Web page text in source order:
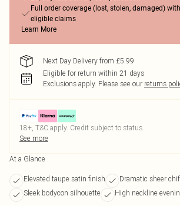
Full order coverage (lost, stolen, damaged)
eligible claims
Learn More
Next Day Delivery from £5.99
Eligible for return within 21 days
Exclusions apply. Please see our returns
18+, T&C apply. Credit subject to status.
See more
At a Glance
Elevated taupe satin finish
Dramatic sheer
Sleek bodycon silhouette
High neckline